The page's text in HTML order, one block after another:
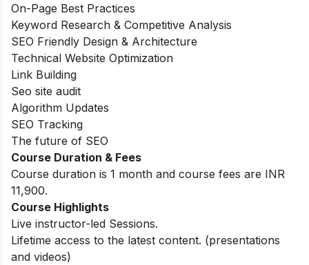
On-Page Best Practices
Keyword Research & Competitive Analysis
SEO Friendly Design & Architecture
Technical Website Optimization
Link Building
Seo site audit
Algorithm Updates
SEO Tracking
The future of SEO
Course Duration & Fees
Course duration is 1 month and course fees are INR
11,900.
Course Highlights
Live instructor-led Sessions.
Lifetime access to the latest content. (presentations
and videos)